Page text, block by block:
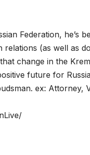
Federation, he’s
(as well as
change in the
future for
ex: Attorney,